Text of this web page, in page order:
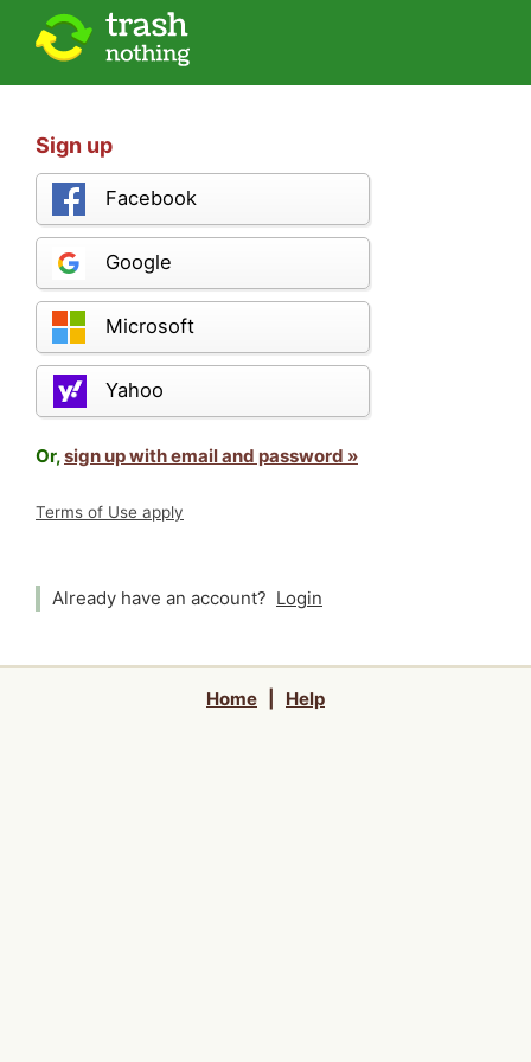
Sign up
Facebook
Google
Microsoft
Yahoo
Or,sign up with email and password »
Terms of Use apply
Already have an account? Login
Home Help